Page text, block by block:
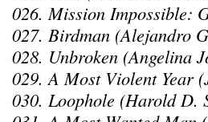
026. Mission Impossible:
027. Birdman (Alejandro
028. Unbroken (Angelina
029. A Most Violent Year
030. Loophole (Harold D.